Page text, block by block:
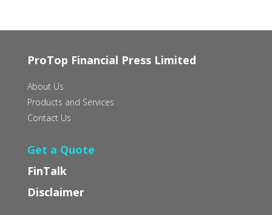
ProTop Financial Press Limited
About Us
Products and Services
Contact Us
Get a Quote
FinTalk
Disclaimer